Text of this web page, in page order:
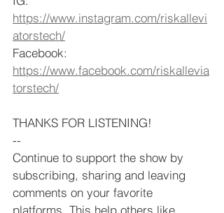
https://www.instagram.com/riskallevi
atorstech/
Facebook:
https://www.facebook.com/riskallevia
torstech/
THANKS FOR LISTENING!
--
Continue to support the show by
subscribing, sharing and leaving
comments on your favorite
platforms. This help others like